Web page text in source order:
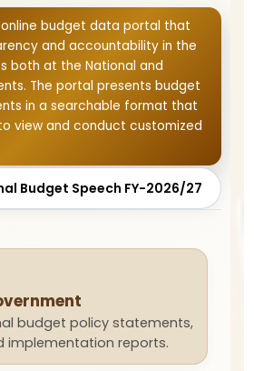
online budget data portal that
and accountability in the
both at the National and
The portal presents budget
in a searchable format that
view and conduct customized
Budget Speech FY-2026/27
budget policy statements,
implementation reports.